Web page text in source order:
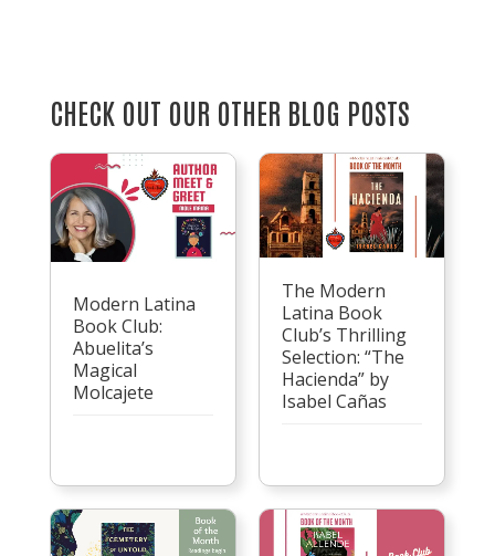
CHECK OUT OUR OTHER BLOG POSTS
Modern Latina
Book Club:
Abuelita’s
Magical
Molcajete
The Modern
Latina Book
Club’s Thrilling
Selection: “The
Hacienda” by
Isabel Cañas